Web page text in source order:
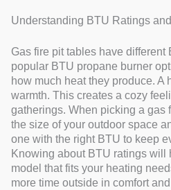
Understanding BTU Ratings
Gas fire pit tables have
popular BTU propane burner
how much heat they produce. A
warmth. This creates a cozy
gatherings. When picking a gas
the size of your outdoor space
one with the right BTU to keep
Knowing about BTU ratings will
model that fits your heating
more time outside in comfort